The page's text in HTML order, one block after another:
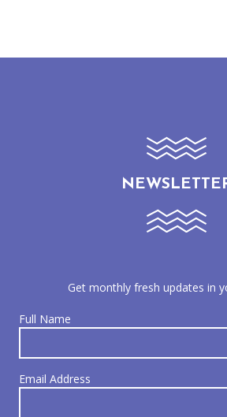
Get monthly fresh updates in
Full Name
Email Address